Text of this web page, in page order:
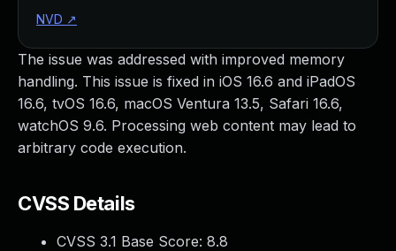
The issue was addressed with improved memory
handling. This issue is fixed in iOS 16.6 and iPadOS
16.6, tvOS 16.6, macOS Ventura 13.5, Safari 16.6,
watchOS 9.6. Processing web content may lead to
arbitrary code execution.
CVSS Details
CVSS 3.1 Base Score: 8.8
NVD ↗